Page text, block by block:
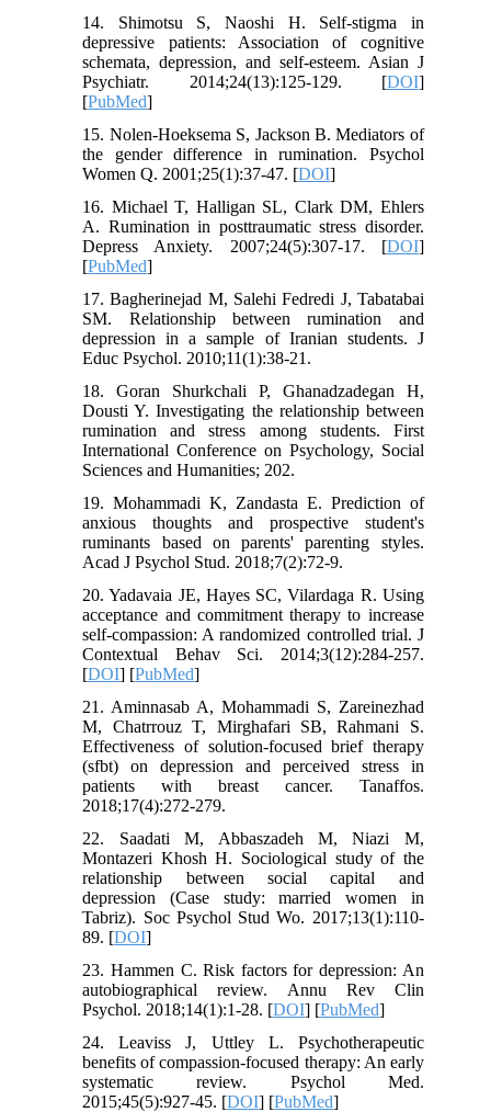
14. Shimotsu S, Naoshi H. Self-stigma in
depressive patients: Association of cognitive
schemata, depression, and self-esteem. Asian J
Psychiatr. 2014;24(13):125-129. [DOI]
[PubMed]
15. Nolen-Hoeksema S, Jackson B. Mediators of
the gender difference in rumination. Psychol
Women Q. 2001;25(1):37-47. [DOI]
16. Michael T, Halligan SL, Clark DM, Ehlers
A. Rumination in posttraumatic stress disorder.
Depress Anxiety. 2007;24(5):307-17. [DOI]
[PubMed]
17. Bagherinejad M, Salehi Fedredi J, Tabatabai
SM. Relationship between rumination and
depression in a sample of Iranian students. J
Educ Psychol. 2010;11(1):38-21.
18. Goran Shurkchali P, Ghanadzadegan H,
Dousti Y. Investigating the relationship between
rumination and stress among students. First
International Conference on Psychology, Social
Sciences and Humanities; 202.
19. Mohammadi K, Zandasta E. Prediction of
anxious thoughts and prospective student's
ruminants based on parents' parenting styles.
Acad J Psychol Stud. 2018;7(2):72-9.
20. Yadavaia JE, Hayes SC, Vilardaga R. Using
acceptance and commitment therapy to increase
self-compassion: A randomized controlled trial. J
Contextual Behav Sci. 2014;3(12):284-257.
[DOI] [PubMed]
21. Aminnasab A, Mohammadi S, Zareinezhad
M, Chatrrouz T, Mirghafari SB, Rahmani S.
Effectiveness of solution-focused brief therapy
(sfbt) on depression and perceived stress in
patients with breast cancer. Tanaffos.
2018;17(4):272-279.
22. Saadati M, Abbaszadeh M, Niazi M,
Montazeri Khosh H. Sociological study of the
relationship between social capital and
depression (Case study: married women in
Tabriz). Soc Psychol Stud Wo. 2017;13(1):110-
89. [DOI]
23. Hammen C. Risk factors for depression: An
autobiographical review. Annu Rev Clin
Psychol. 2018;14(1):1-28. [DOI] [PubMed]
24. Leaviss J, Uttley L. Psychotherapeutic
benefits of compassion-focused therapy: An early
systematic review. Psychol Med.
2015;45(5):927-45. [DOI] [PubMed]